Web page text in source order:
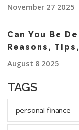
November 27 2025
Can You Be
Reasons,
August 8 2025
TAGS
personal finance